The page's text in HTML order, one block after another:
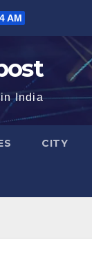
AM
India
CITY